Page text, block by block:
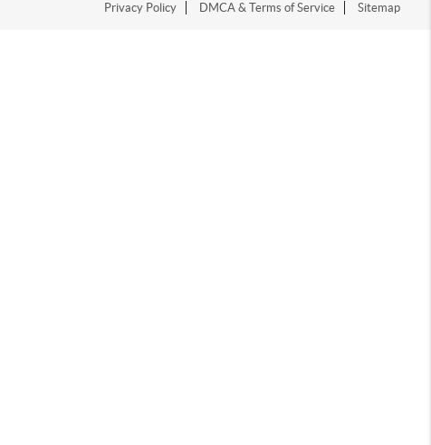
Privacy Policy DMCA & Terms of Service Sitemap